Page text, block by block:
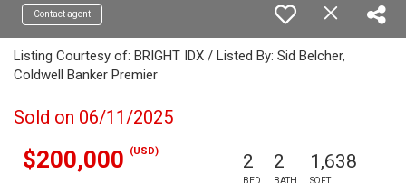
Contact agent
Listing Courtesy of: BRIGHT IDX / Listed By: Sid Belcher,
Coldwell Banker Premier
Sold on 06/11/2025
$200,000 (USD) 2
BED
2
BATH
1,638
SQFT